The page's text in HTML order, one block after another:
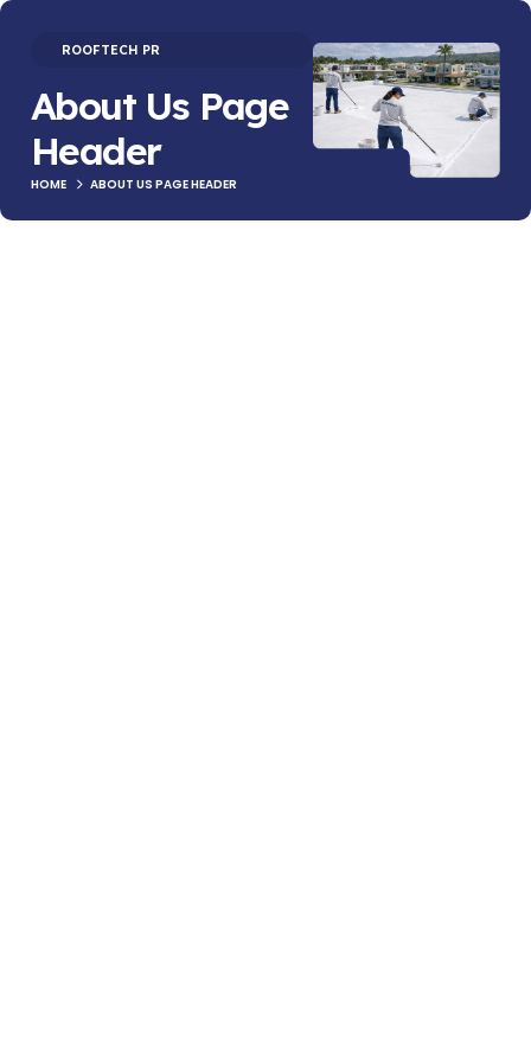
ROOFTECH PR
About Us Page
Header
HOME ABOUT US PAGE HEADER